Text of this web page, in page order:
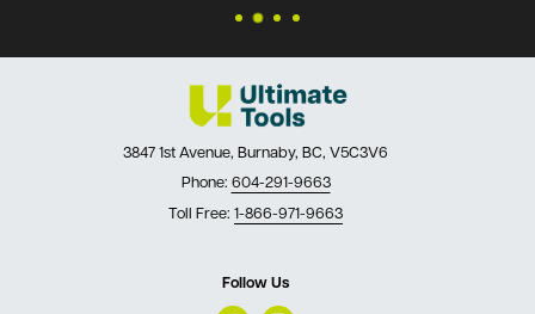
3847 1st Avenue, Burnaby, BC, V5C3V6
Phone: 604-291-9663
Toll Free: 1-866-971-9663
Follow Us